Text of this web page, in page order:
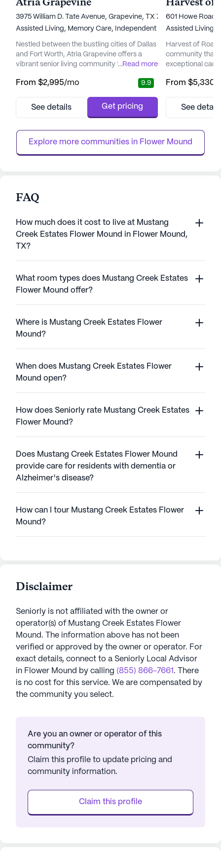
Atria Grapevine
3975 William D. Tate Avenue, Grapevine, TX 76051
Assisted Living, Memory Care, Independent Living
Nestled between the bustling cities of Dallas
and Fort Worth, Atria Grapevine offers a
vibrant senior living community that
medical services. Residents enjoy peace of
FOX Rehabilitation to provide physical,
ensures that residents can contin...
...Read more
From $2,995/mo 9.9
See details Get pricing
601 Howe Road,
Assisted Living,
Harvest of
community that
exceptional care
dementia. The
innovative My
professionals to
From $5,330
See
Explore more communities in Flower Mound
FAQ
How much does it cost to live at Mustang
Creek Estates Flower Mound in Flower Mound,
TX?
What room types does Mustang Creek Estates
Flower Mound offer?
Where is Mustang Creek Estates Flower
Mound?
When does Mustang Creek Estates Flower
Mound open?
How does Seniorly rate Mustang Creek Estates
Flower Mound?
Does Mustang Creek Estates Flower Mound
provide care for residents with dementia or
Alzheimer's disease?
How can I tour Mustang Creek Estates Flower
Mound?
Disclaimer
Seniorly is not affiliated with the owner or
operator(s) of Mustang Creek Estates Flower
Mound . The information above has not been
verified or approved by the owner or operator. For
exact details, connect to a Seniorly Local Advisor
in Flower Mound by calling (855) 866-7661 . There
is no cost for this service. We are compensated by
the community you select.
Are you an owner or operator of this
community?
Claim this profile to update pricing and
community information.
Claim this profile